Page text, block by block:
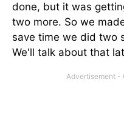
done, but it was
two more. So we
save time we did two
We'll talk about that